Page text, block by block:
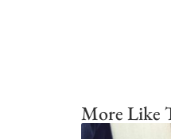
More Like